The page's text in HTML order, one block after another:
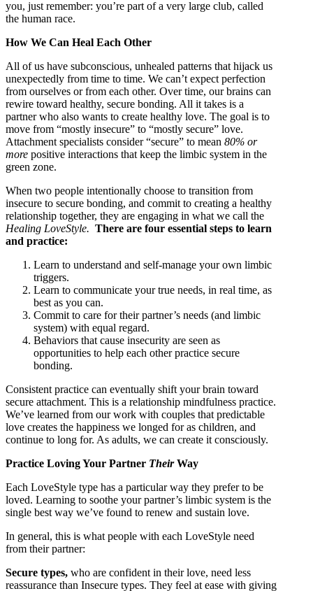
you, just remember: you’re part of a very large club, called
the human race.
How We Can Heal Each Other
All of us have subconscious, unhealed patterns that hijack us
unexpectedly from time to time. We can’t expect perfection
from ourselves or from each other. Over time, our brains can
rewire toward healthy, secure bonding. All it takes is a
partner who also wants to create healthy love. The goal is to
move from “mostly insecure” to “mostly secure” love.
Attachment specialists consider “secure” to mean 80% or
more positive interactions that keep the limbic system in the
green zone.
When two people intentionally choose to transition from
insecure to secure bonding, and commit to creating a healthy
relationship together, they are engaging in what we call the
Healing LoveStyle. There are four essential steps to learn
and practice:
Learn to understand and self-manage your own limbic
triggers.
Learn to communicate your true needs, in real time, as
best as you can.
Commit to care for their partner’s needs (and limbic
system) with equal regard.
Behaviors that cause insecurity are seen as
opportunities to help each other practice secure
bonding.
Consistent practice can eventually shift your brain toward
secure attachment. This is a relationship mindfulness practice.
We’ve learned from our work with couples that predictable
love creates the happiness we longed for as children, and
continue to long for. As adults, we can create it consciously.
Practice Loving Your Partner TheirWay
Each LoveStyle type has a particular way they prefer to be
loved. Learning to soothe your partner’s limbic system is the
single best way we’ve found to renew and sustain love.
In general, this is what people with each LoveStyle need
from their partner:
Secure types, who are confident in their love, need less
reassurance than Insecure types. They feel at ease with giving